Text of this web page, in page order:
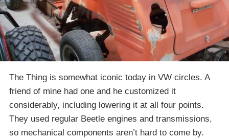
The Thing is somewhat iconic today in VW circles. A
friend of mine had one and he customized it
considerably, including lowering it at all four points.
They used regular Beetle engines and transmissions,
so mechanical components aren’t hard to come by.